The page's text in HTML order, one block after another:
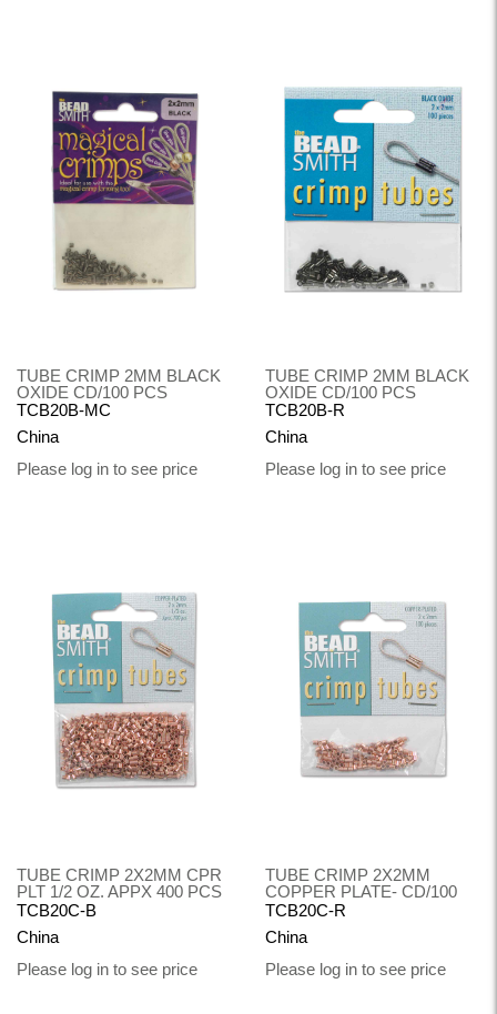
TUBE CRIMP 2MM BLACK
OXIDE CD/100 PCS
TCB20B-MC
China
Please log in to see price
TUBE CRIMP 2MM BLACK
OXIDE CD/100 PCS
TCB20B-R
China
Please log in to see price
TUBE CRIMP 2X2MM CPR
PLT 1/2 OZ. APPX 400 PCS
TCB20C-B
China
Please log in to see price
TUBE CRIMP 2X2MM
COPPER PLATE- CD/100
TCB20C-R
China
Please log in to see price